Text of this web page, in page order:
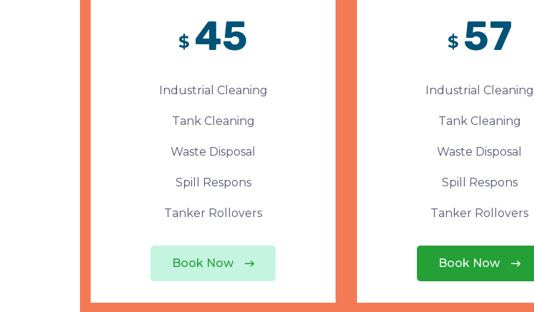
$ 45
Industrial Cleaning
Tank Cleaning
Waste Disposal
Spill Respons
Tanker Rollovers
Book Now
$ 57
Industrial Cleaning
Tank Cleaning
Waste Disposal
Spill Respons
Tanker Rollovers
Book Now